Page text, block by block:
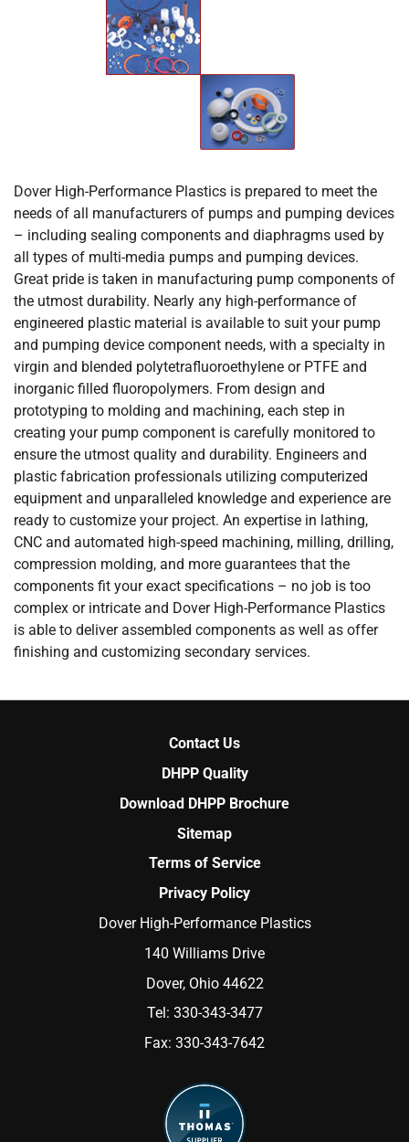
Dover High-Performance Plastics is prepared to meet the
needs of all manufacturers of pumps and pumping devices
– including sealing components and diaphragms used by
all types of multi-media pumps and pumping devices.
Great pride is taken in manufacturing pump components of
the utmost durability. Nearly any high-performance of
engineered plastic material is available to suit your pump
and pumping device component needs, with a specialty in
virgin and blended polytetrafluoroethylene or PTFE and
inorganic filled fluoropolymers. From design and
prototyping to molding and machining, each step in
creating your pump component is carefully monitored to
ensure the utmost quality and durability. Engineers and
plastic fabrication professionals utilizing computerized
equipment and unparalleled knowledge and experience are
ready to customize your project. An expertise in lathing,
CNC and automated high-speed machining, milling, drilling,
compression molding, and more guarantees that the
components fit your exact specifications – no job is too
complex or intricate and Dover High-Performance Plastics
is able to deliver assembled components as well as offer
finishing and customizing secondary services.
Contact Us
DHPP Quality
Download DHPP Brochure
Sitemap
Terms of Service
Privacy Policy
Dover High-Performance Plastics
140 Williams Drive
Dover, Ohio 44622
Tel: 330-343-3477
Fax: 330-343-7642